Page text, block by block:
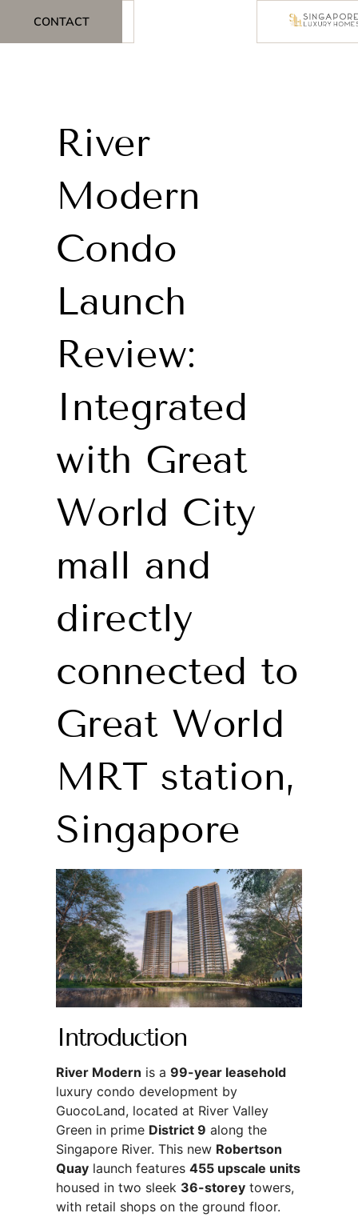
CONTACT
River
Modern
Condo
Launch
Review:
Integrated
with Great
World City
mall and
directly
connected to
Great World
MRT station,
Singapore
Introduction
River Modern is a 99-year leasehold
luxury condo development by
GuocoLand, located at River Valley
Green in prime District 9 along the
Singapore River. This new Robertson
Quay launch features 455 upscale units
housed in two sleek 36-storey towers,
with retail shops on the ground floor.